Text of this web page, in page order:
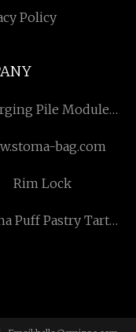
Policy
Pile Module
bag.com
Rim Lock
Puff Pastry Tart